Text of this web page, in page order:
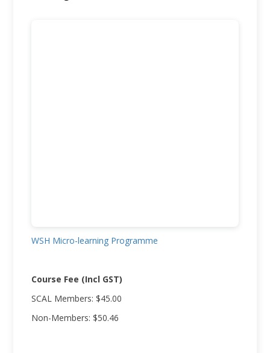
WSH Micro-learning Programme
Course Fee (Incl GST)
SCAL Members: $45.00
Non-Members: $50.46